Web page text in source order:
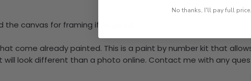
canvas for framing if required.
come already painted. This is a paint by number kit that
look different than a photo online. Contact me with any
No thanks, I'll pay full